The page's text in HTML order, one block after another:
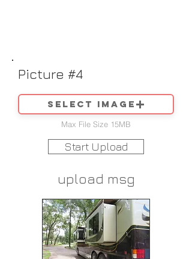
Picture #4
Select image
Max File Size 15MB
Start Upload
upload msg